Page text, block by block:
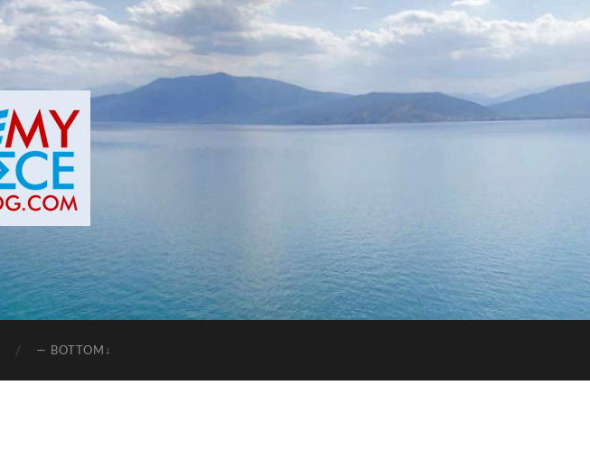
— BOTTOM↓